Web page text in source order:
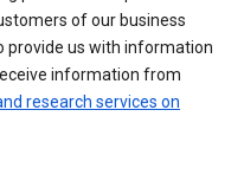
of our business
provide us with information
information from
research services on